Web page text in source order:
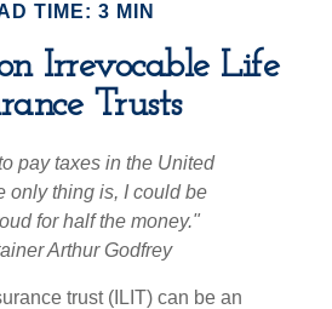
TIME: 3 MIN
Irrevocable Life
Trusts
pay taxes in the United
only thing is, I could be
for half the money."
Arthur Godfrey
trust (ILIT) can be an